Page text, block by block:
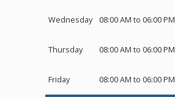
Wednesday 08:00 AM to 06:00 PM
Thursday 08:00 AM to 06:00 PM
Friday 08:00 AM to 06:00 PM